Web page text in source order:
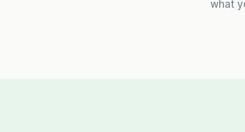
what